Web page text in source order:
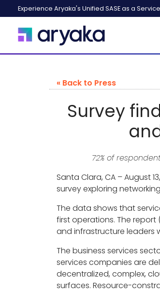
Experience Aryaka's Unified SASE as a Service
« Back to Press
Survey
72% of
Santa Clara, CA – August
survey exploring
The data shows that
first operations. The report
and infrastructure leaders
The business services
services companies are
decentralized, complex,
surfaces. Resource-